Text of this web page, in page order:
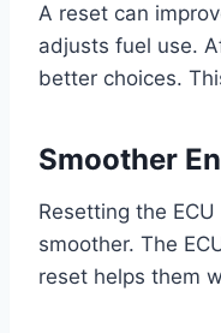
A reset can
adjusts fuel use.
better choices.
Smoother
Resetting the
smoother. The
reset helps them